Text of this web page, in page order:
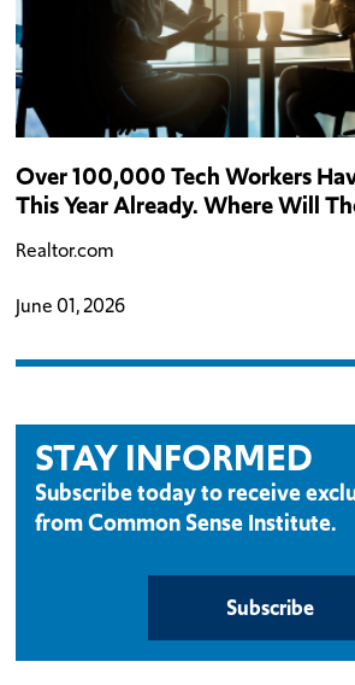
Over 100,000 Tech Workers
This Year Already. Where Will
Realtor.com
June 01, 2026
STAY INFORMED
Subscribe today to receive
from Common Sense Institute.
Subscribe